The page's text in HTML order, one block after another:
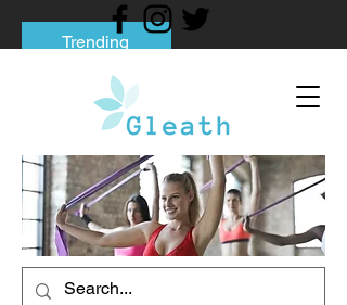
Trending
Tips to Help You Break Free from Phone
Social media addiction: Its impact and
intervention
How To Quit Smoking: 9 Effective Tips
And Methods